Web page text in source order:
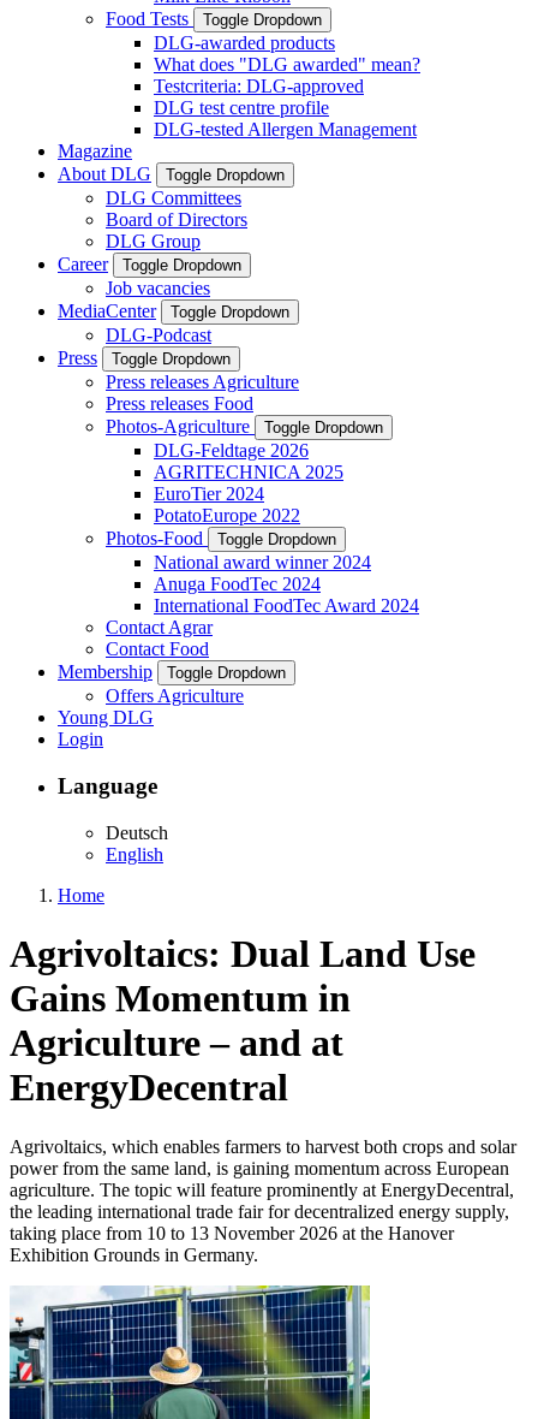
Food Tests
Toggle Dropdown
DLG-awarded products
What does "DLG awarded" mean?
Testcriteria: DLG-approved
DLG test centre profile
DLG-tested Allergen Management
Magazine
About DLG
Toggle Dropdown
DLG Committees
Board of Directors
DLG Group
Career
Toggle Dropdown
Job vacancies
MediaCenter
Toggle Dropdown
DLG-Podcast
Press
Toggle Dropdown
Press releases Agriculture
Press releases Food
Photos-Agriculture
Toggle Dropdown
DLG-Feldtage 2026
AGRITECHNICA 2025
EuroTier 2024
PotatoEurope 2022
Photos-Food
Toggle Dropdown
National award winner 2024
Anuga FoodTec 2024
International FoodTec Award 2024
Contact Agrar
Contact Food
Membership
Toggle Dropdown
Offers Agriculture
Young DLG
Login
Language
Deutsch
English
Home
Agrivoltaics: Dual Land Use
Gains Momentum in
Agriculture – and at
EnergyDecentral
Agrivoltaics, which enables farmers to harvest both crops and solar
power from the same land, is gaining momentum across European
agriculture. The topic will feature prominently at EnergyDecentral,
the leading international trade fair for decentralized energy supply,
taking place from 10 to 13 November 2026 at the Hanover
Exhibition Grounds in Germany.